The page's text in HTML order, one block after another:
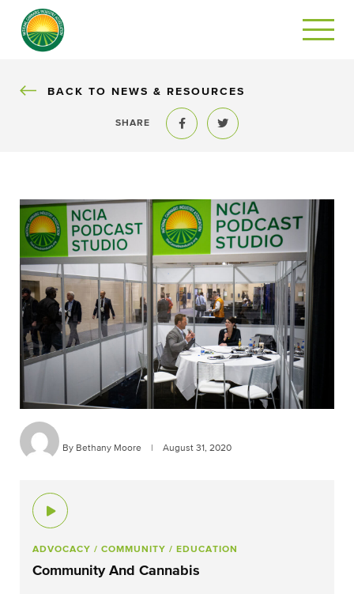
BACK
BACK TO NEWS & RESOURCES
SHARE
Share to FacebookShare to Twitter
By Bethany Moore August 31, 2020
ADVOCACY / COMMUNITY / EDUCATION
Community And Cannabis